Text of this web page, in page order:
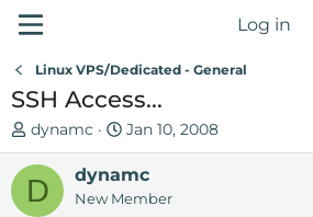
Log in
Linux VPS/Dedicated - General
SSH Access...
T
h
e
dynamc
S
t
a
r
Jan 10, 2008
D dynamc
New Member